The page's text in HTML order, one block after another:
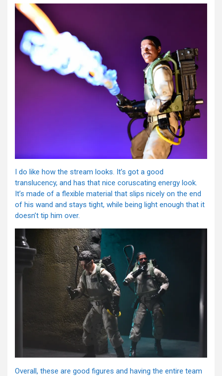
I do like how the stream looks. It’s got a good
translucency, and has that nice coruscating energy look.
It’s made of a flexible material that slips nicely on the end
of his wand and stays tight, while being light enough that it
doesn’t tip him over.
Overall, these are good figures and having the entire team